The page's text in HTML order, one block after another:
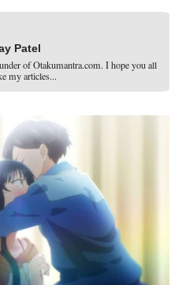
Patel
of Otakumantra.com. I hope you all
my articles...